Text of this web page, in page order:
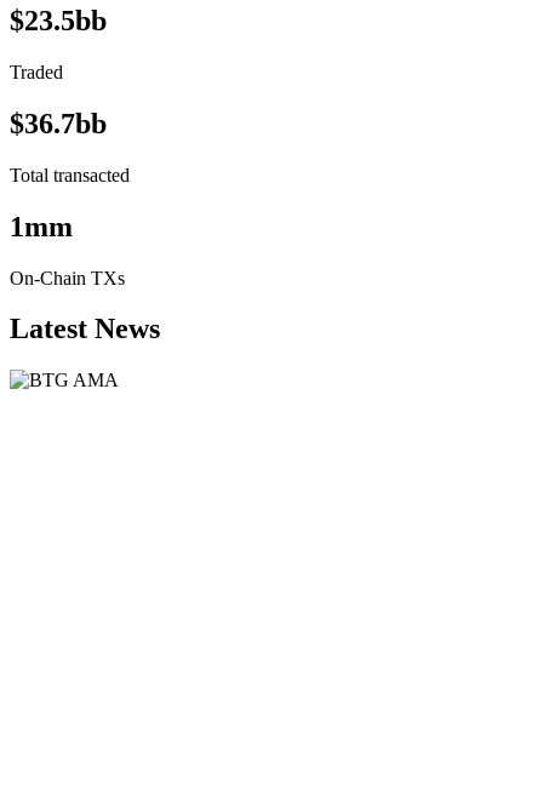
$23.5bb
Traded
$36.7bb
Total transacted
1mm
On-Chain TXs
Latest News